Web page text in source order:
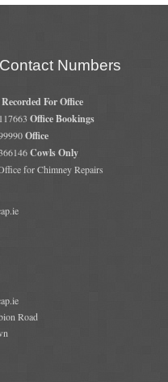
Numbers
For Office
Office Bookings
Office
Cowls Only
for Chimney Repairs
Road